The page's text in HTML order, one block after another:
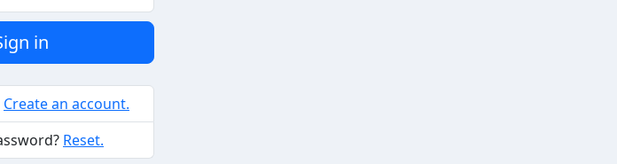
in
Create an account.
Reset.